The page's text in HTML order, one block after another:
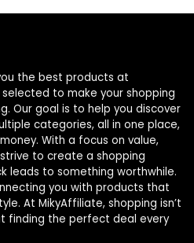
the best products at
to make your shopping
Our goal is to help you discover
categories, all in one place,
With a focus on value,
to create a shopping
leads to something worthwhile.
you with products that
At MikyAffiliate, shopping isn’t
finding the perfect deal every